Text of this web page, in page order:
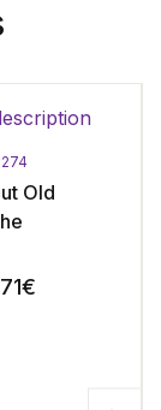
Old
€